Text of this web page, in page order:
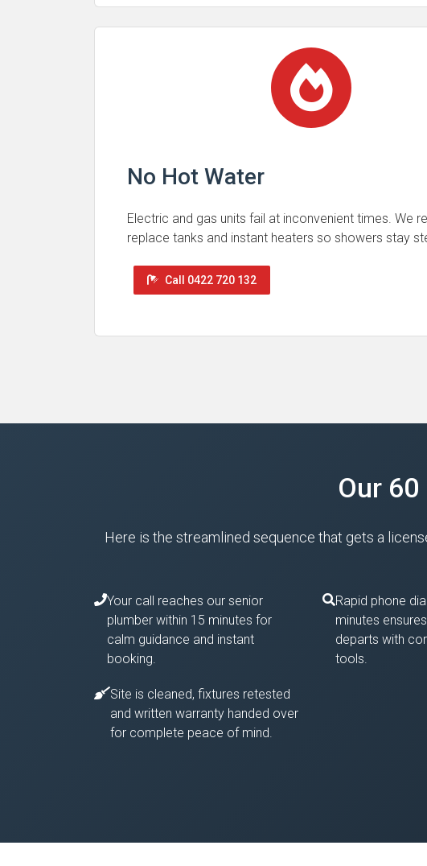
No Hot Water
Electric and gas units fail at inconvenient times. We
replace tanks and instant heaters so showers stay
Call 0422 720 132
Our
Here is the streamlined sequence that gets a
Your call reaches our senior
plumber within 15 minutes for
calm guidance and instant
booking.
Rapid phone
minutes
departs with
tools.
Site is cleaned, fixtures retested
and written warranty handed over
for complete peace of mind.